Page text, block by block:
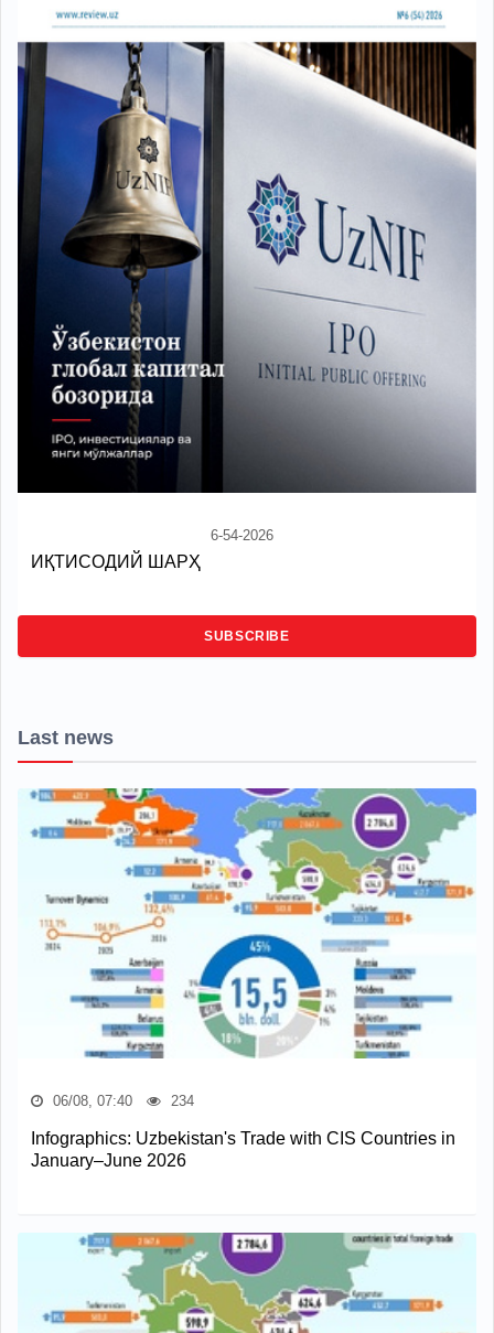
6-54-2026
ИҚТИСОДИЙ ШАРҲ
SUBSCRIBE
Last news
06/08, 07:40 234
Infographics: Uzbekistan's Trade with CIS Countries in
January–June 2026